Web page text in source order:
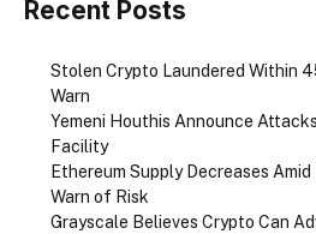
Recent Posts
Stolen Crypto Laundered Within
Warn
Yemeni Houthis Announce
Facility
Ethereum Supply Decreases
Warn of Risk
Grayscale Believes Crypto Can